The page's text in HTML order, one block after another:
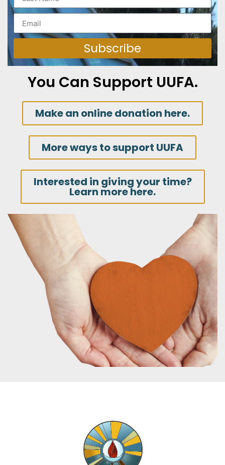
Subscribe
You Can Support UUFA.
Make an online donation here.
More ways to support UUFA
Interested in giving your time?
Learn more here.